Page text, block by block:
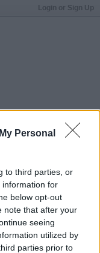
Personal
to third parties, or
information for
below opt-out
note that after your
seeing
utilized by
parties prior to
Login or Sign Up